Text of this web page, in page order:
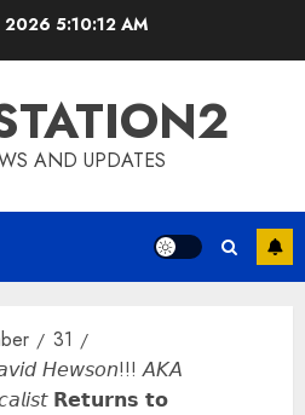
2026 5:10:13 AM
AND UPDATES
31
𝘏𝘦𝘸𝘴𝘰𝘯!!! 𝘈𝘒𝘈
𝗥𝗲𝘁𝘂𝗿𝗻𝘀 𝘁𝗼